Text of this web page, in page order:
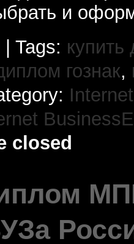
и
Tags:
гознак,
closed